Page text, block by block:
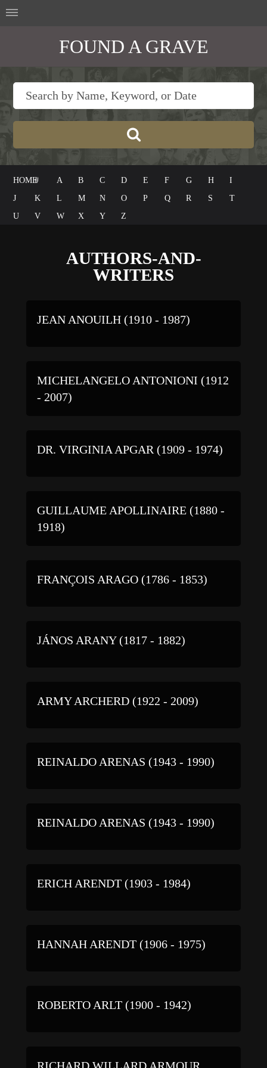
FOUND A GRAVE
HOME# A B C D E F G H
I
J
K L M N O P Q R S
T
U
V W X Y Z
AUTHORS-AND-
WRITERS
JEAN ANOUILH (1910 - 1987)
MICHELANGELO ANTONIONI (1912
- 2007)
DR. VIRGINIA APGAR (1909 - 1974)
GUILLAUME APOLLINAIRE (1880 -
1918)
FRANÇOIS ARAGO (1786 - 1853)
JÁNOS ARANY (1817 - 1882)
ARMY ARCHERD (1922 - 2009)
REINALDO ARENAS (1943 - 1990)
REINALDO ARENAS (1943 - 1990)
ERICH ARENDT (1903 - 1984)
HANNAH ARENDT (1906 - 1975)
ROBERTO ARLT (1900 - 1942)